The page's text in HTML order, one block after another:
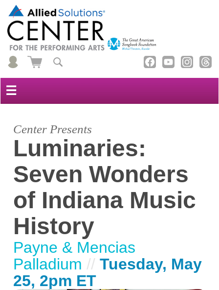
☰
Center Presents
Luminaries:
Seven Wonders
of Indiana Music
History
Payne & Mencias
Palladium // Tuesday, May
25, 2pm ET